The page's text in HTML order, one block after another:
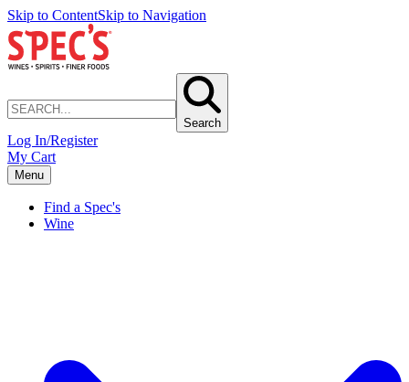
Skip to ContentSkip to Navigation
Search
Log In/Register
My Cart
Menu
Find a Spec's
Wine